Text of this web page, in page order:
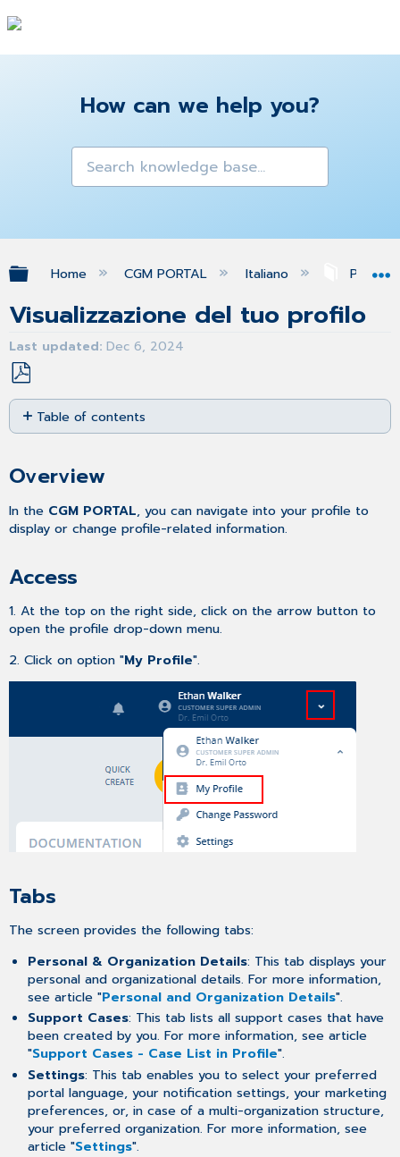
How can we help you?
Expand/collapse global hierarchy
Home CGM PORTAL Italiano Profilo
Visualizzazione del tuo profilo
Last updated Dec 6, 2024
Save
as
PDF
Table of contents
Tabs
Overview
In the CGM PORTAL, you can navigate into your profile to
display or change profile-related information.
Access
1. At the top on the right side, click on the arrow button to
open the profile drop-down menu.
2. Click on option "My Profile".
Tabs
The screen provides the following tabs:
Personal & Organization Details: This tab displays your
personal and organizational details. For more information,
see article "Personal and Organization Details".
Support Cases: This tab lists all support cases that have
been created by you. For more information, see article
"Support Cases - Case List in Profile".
Settings: This tab enables you to select your preferred
portal language, your notification settings, your marketing
preferences, or, in case of a multi-organization structure,
your preferred organization. For more information, see
article "Settings".